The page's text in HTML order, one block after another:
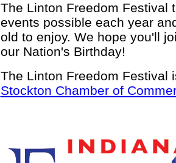
The Linton Freedom Festival
events possible each year
old to enjoy. We hope you'll
our Nation's Birthday!
The Linton Freedom Festival
Stockton Chamber of